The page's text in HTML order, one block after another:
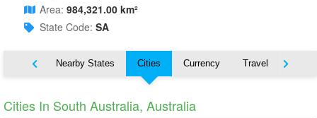
Area: 984,321.00 km²
State Code: SA
Map Nearby States Cities Currency Travel
Cities In South Australia, Australia